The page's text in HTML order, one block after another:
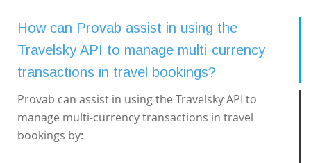
How can Provab assist in using the
Travelsky API to manage multi-currency
transactions in travel bookings?
Provab can assist in using the Travelsky API to
manage multi-currency transactions in travel
bookings by: